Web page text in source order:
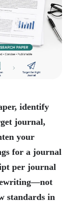
identify
journal,
your
for a journal
per journal
standards in